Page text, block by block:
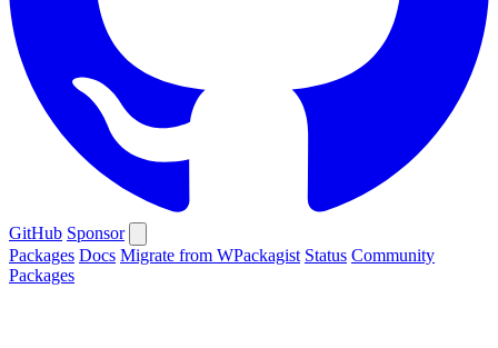
GitHub Sponsor
Packages Docs Migrate from WPackagist Status Community
Packages